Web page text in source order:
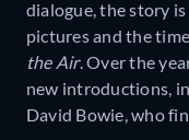
dialogue, the story
pictures and the
the Air. Over the
new introductions,
David Bowie, who